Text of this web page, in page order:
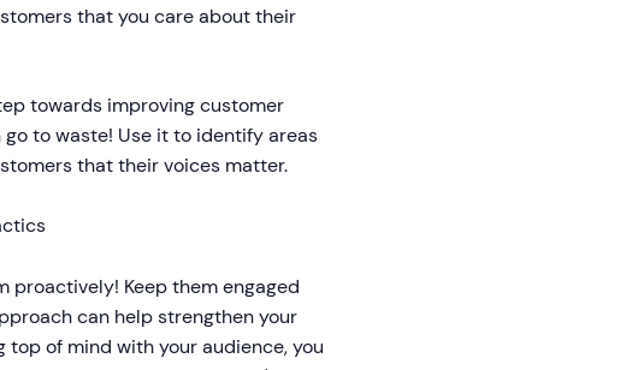
that you care about their
towards improving customer
to waste! Use it to identify areas
that their voices matter.
proactively! Keep them engaged
can help strengthen your
of mind with your audience, you